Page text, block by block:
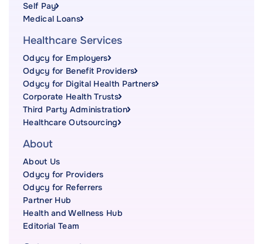
Self Pay
Medical Loans
Healthcare Services
Odycy for Employers
Odycy for Benefit Providers
Odycy for Digital Health Partners
Corporate Health Trusts
Third Party Administration
Healthcare Outsourcing
About
About Us
Odycy for Providers
Odycy for Referrers
Partner Hub
Health and Wellness Hub
Editorial Team